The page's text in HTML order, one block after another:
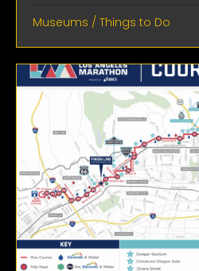
Museums / Things to Do